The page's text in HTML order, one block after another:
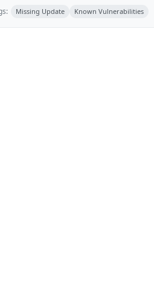
Missing Update Known Vulnerabilities